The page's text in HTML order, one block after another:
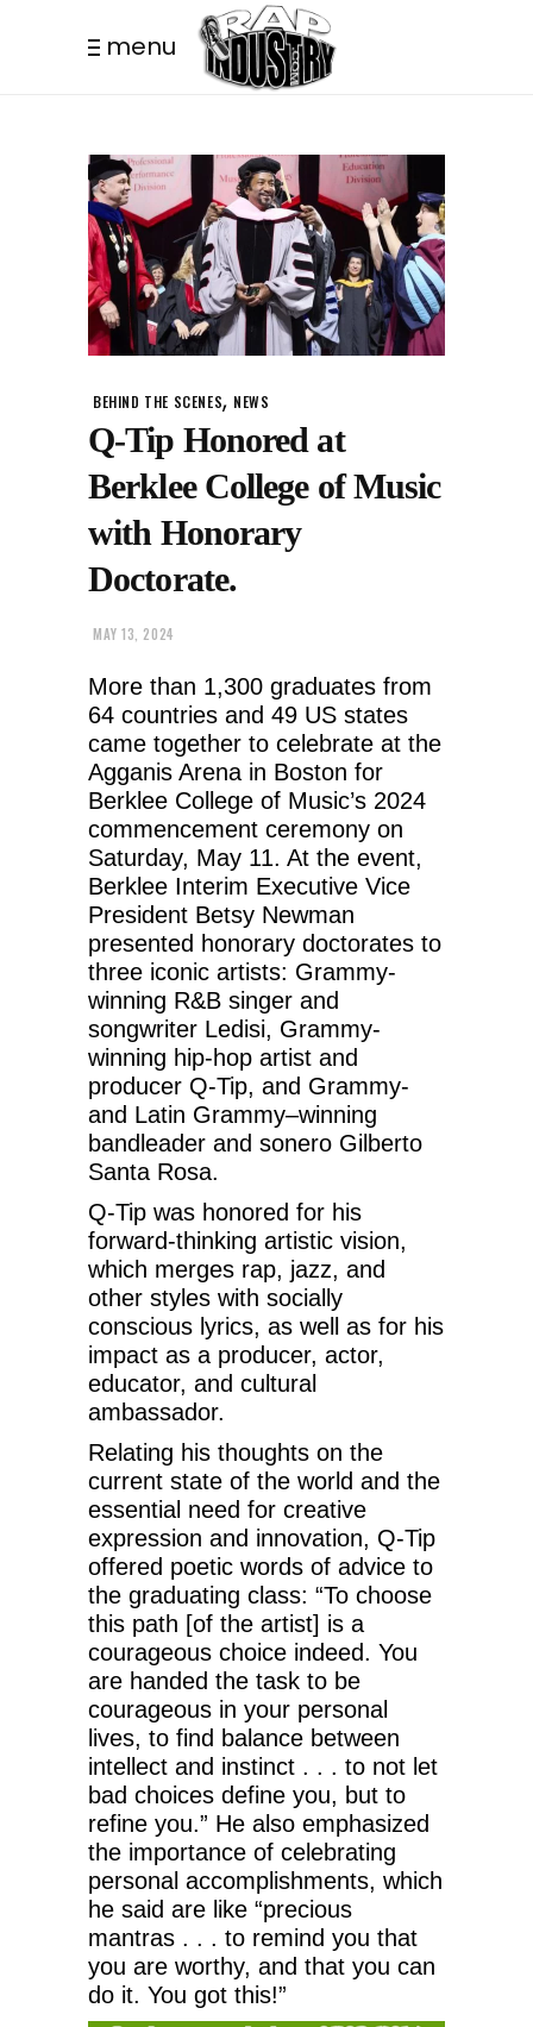
menu
BEHIND THE SCENES, NEWS
Q-Tip Honored at
Berklee College of Music
with Honorary
Doctorate.
MAY 13, 2024
More than 1,300 graduates from
64 countries and 49 US states
came together to celebrate at the
Agganis Arena in Boston for
Berklee College of Music’s 2024
commencement ceremony on
Saturday, May 11. At the event,
Berklee Interim Executive Vice
President Betsy Newman
presented honorary doctorates to
three iconic artists: Grammy-
winning R&B singer and
songwriter Ledisi, Grammy-
winning hip-hop artist and
producer Q-Tip, and Grammy-
and Latin Grammy–winning
bandleader and sonero Gilberto
Santa Rosa.
Q-Tip was honored for his
forward-thinking artistic vision,
which merges rap, jazz, and
other styles with socially
conscious lyrics, as well as for his
impact as a producer, actor,
educator, and cultural
ambassador.
Relating his thoughts on the
current state of the world and the
essential need for creative
expression and innovation, Q-Tip
offered poetic words of advice to
the graduating class: “To choose
this path [of the artist] is a
courageous choice indeed. You
are handed the task to be
courageous in your personal
lives, to find balance between
intellect and instinct . . . to not let
bad choices define you, but to
refine you.” He also emphasized
the importance of celebrating
personal accomplishments, which
he said are like “precious
mantras . . . to remind you that
you are worthy, and that you can
do it. You got this!”